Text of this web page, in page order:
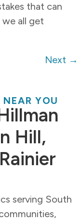
that can
all get
Next →
YOU
Hill,
serving South